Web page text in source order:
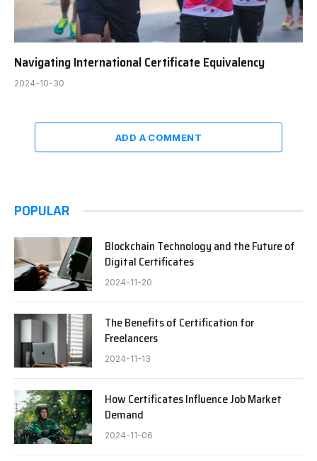
Navigating International Certificate Equivalency
2024-10-30
ADD A COMMENT
POPULAR
Blockchain Technology and the Future of
Digital Certificates
2024-11-20
The Benefits of Certification for
Freelancers
2024-11-13
How Certificates Influence Job Market
Demand
2024-11-06